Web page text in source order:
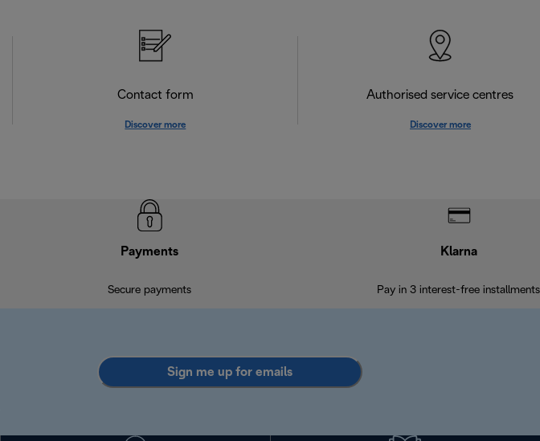
Contact form
Discover more
Authorised service centres
Discover more
Payments
Secure payments
Klarna
Pay in 3 interest-free installments
Sign me up for emails